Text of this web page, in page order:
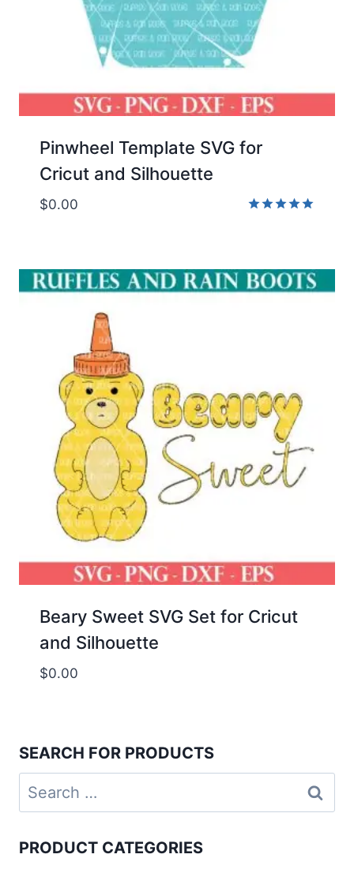
Pinwheel Template SVG for
Cricut and Silhouette
$0.00
Beary Sweet SVG Set for Cricut
and Silhouette
$0.00
SEARCH FOR PRODUCTS
Search
for:
PRODUCT CATEGORIES